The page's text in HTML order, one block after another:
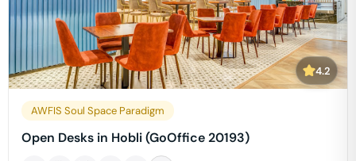
4.2
AWFIS Soul Space Paradigm
Open Desks in Hobli (GoOffice 20193)